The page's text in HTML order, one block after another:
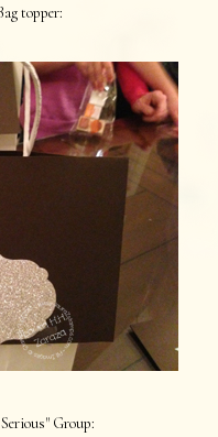
topper:
Group: